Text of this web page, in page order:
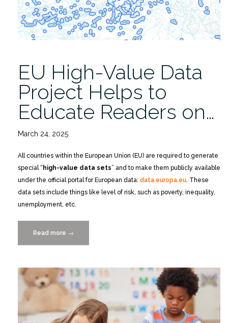
Distinguished
Faculty
Scholar
EU High-Value Data
Project Helps to
Educate Readers on…
March 24, 2025
All countries within the European Union (EU) are required to generate
special “ high-value data sets” and to make them publicly available
under the official portal for European data: data.europa.eu. These
data sets include things like level of risk, such as poverty, inequality,
unemployment, etc.
Read more “EU
High-
Data
Project
Helps
Educate
→